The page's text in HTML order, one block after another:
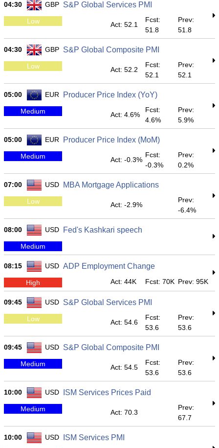
04:30 GBP S&P Global Services PMI
Low Act: 52.1
Fcst:
51.8
Prev:
51.8
04:30 GBP S&P Global Composite PMI
Low Act: 52.2
Fcst:
52.1
Prev:
52.1
05:00 EUR Producer Price Index (YoY)
Medium Act: 4.6%
Fcst:
4.6%
Prev:
5.9%
05:00 EUR Producer Price Index (MoM)
Medium Act: -0.3%
Fcst:
-0.3%
Prev:
0.2%
07:00 USD MBA Mortgage Applications
Low Act: -2.9%
Prev:
-6.4%
08:00 USD Fed's Kashkari speech
Medium
08:15 USD ADP Employment Change
High Act: 44K Fcst: 70K Prev: 95K
09:45 USD S&P Global Services PMI
Low Act: 54.6
Fcst:
53.6
Prev:
53.6
09:45 USD S&P Global Composite PMI
Medium Act: 54.5
Fcst:
53.6
Prev:
53.6
10:00 USD ISM Services Prices Paid
Medium Act: 70.3
Prev:
67.7
10:00 USD ISM Services PMI